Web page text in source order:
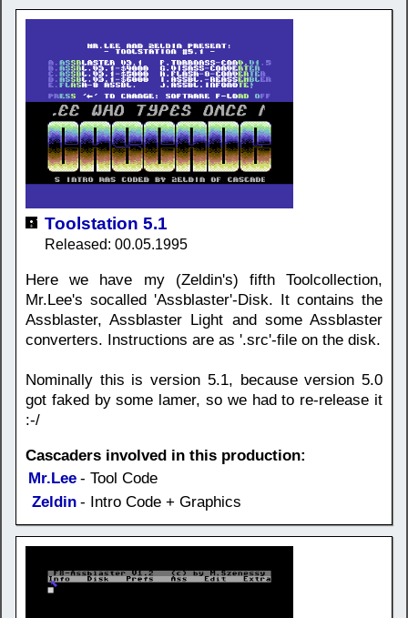
Toolstation 5.1
Released: 00.05.1995
Here we have my (Zeldin's) fifth Toolcollection,
Mr.Lee's socalled 'Assblaster'-Disk. It contains the
Assblaster, Assblaster Light and some Assblaster
converters. Instructions are as '.src'-file on the disk.
Nominally this is version 5.1, because version 5.0
got faked by some lamer, so we had to re-release it
:-/
Cascaders involved in this production:
Mr.Lee - Tool Code
Zeldin - Intro Code + Graphics